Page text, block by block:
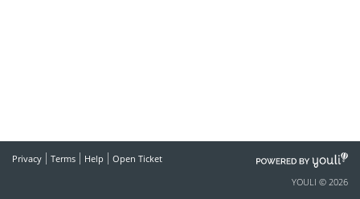
Privacy Terms Help Open Ticket
POWERED
YOULI © 2026